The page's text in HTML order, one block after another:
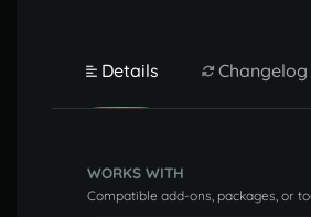
Details Changelog
WORKS WITH
Compatible add-ons, packages, or